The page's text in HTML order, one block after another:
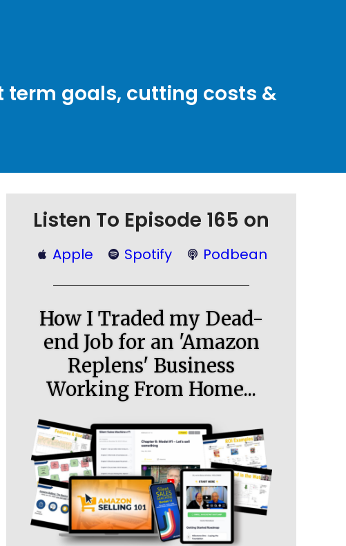
term goals, cutting costs &
Listen To Episode 165 on
Apple Spotify Podbean
How I Traded my Dead-
end Job for an 'Amazon
Replens' Business
Working From Home...